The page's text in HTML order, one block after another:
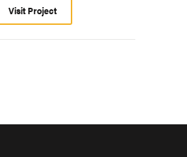
Visit Project